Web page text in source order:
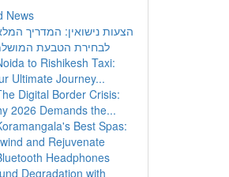
News
הצעות נישואין: המדריך
לבחירת הטבעת
to Rishikesh Taxi:
Ultimate Journey...
Digital Border Crisis:
2026 Demands the...
Best Spas:
and Rejuvenate
Headphones
Degradation with